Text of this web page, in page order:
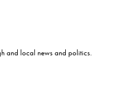
and local news and politics.